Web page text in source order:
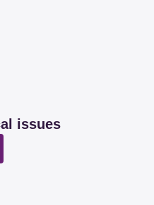
issues